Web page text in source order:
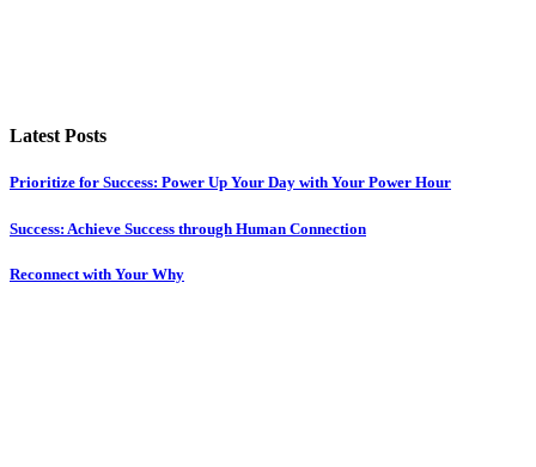
Latest Posts
Prioritize for Success: Power Up Your Day with Your Power Hour
Success: Achieve Success through Human Connection
Reconnect with Your Why